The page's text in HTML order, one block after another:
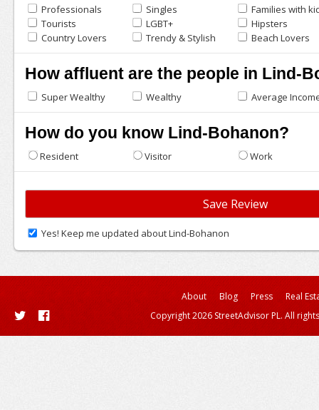
Professionals Singles
Families with
Tourists
LGBT+
Hipsters
Country Lovers
Trendy & Stylish Beach Lovers
How affluent are the people in Lind-
Super Wealthy Wealthy Average
How do you know Lind-Bohanon?
Resident Visitor Work
Yes! Keep me updated about Lind-Bohanon
About Blog Press
Real
Copyright 2026 StreetAdvisor PL. All